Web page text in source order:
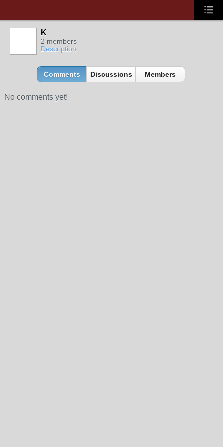
K
2 members
Description
Comments Discussions Members
No comments yet!